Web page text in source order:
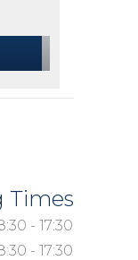
Times
- 17:30
- 17:30